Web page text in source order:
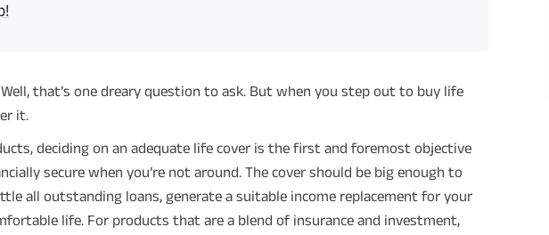
that’s one dreary question to ask. But when you step out to buy life
it.
deciding on an adequate life cover is the first and foremost objective
secure when you’re not around. The cover should be big enough to
all outstanding loans, generate a suitable income replacement for your
life. For products that are a blend of insurance and investment,